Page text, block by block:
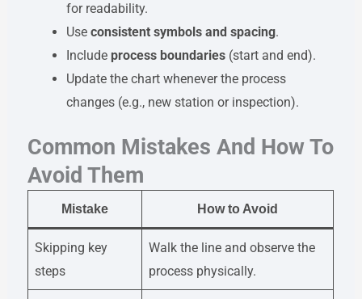
for readability.
Useconsistent symbols and spacing.
Include process boundaries (start and end).
Update the chart whenever the process
changes (e.g., new station or inspection).
Common Mistakes And How To
Avoid Them
Mistake How to Avoid
Skipping key
steps
Walk the line and observe the
process physically.